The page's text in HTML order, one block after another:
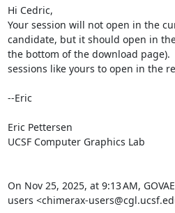
Hi Cedric,
Your session will not open in the
candidate, but it should open in
the bottom of the download page).
sessions like yours to open in the
--Eric
Eric Pettersen
UCSF Computer Graphics Lab
On Nov 25, 2025, at 9:13 AM,
users <chimerax-